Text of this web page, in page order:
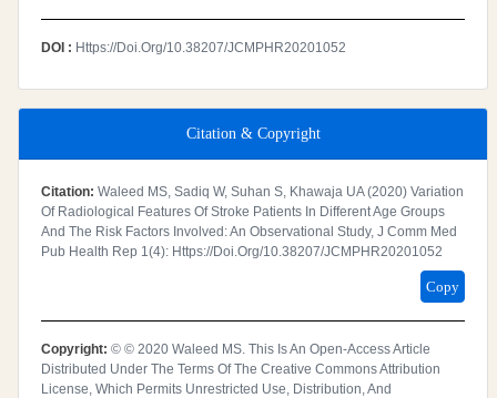
DOI : Https://doi.org/10.38207/JCMPHR20201052
Citation & Copyright
Citation: Waleed MS, Sadiq W, Suhan S, Khawaja UA (2020) Variation
Of Radiological Features Of Stroke Patients In Different Age Groups
And The Risk Factors Involved: An Observational Study, J Comm Med
Pub Health Rep 1(4): Https://doi.org/10.38207/JCMPHR20201052
Copy
Copyright: © © 2020 Waleed MS. This Is An Open-Access Article
Distributed Under The Terms Of The Creative Commons Attribution
License, Which Permits Unrestricted Use, Distribution, And